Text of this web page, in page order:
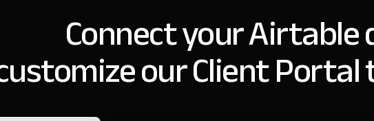
Connect your Airtable
our Client